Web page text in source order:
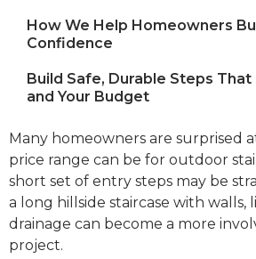
How We Help Homeowners
Confidence
Build Safe, Durable Steps
and Your Budget
Many homeowners are surprised
price range can be for outdoor
short set of entry steps may be
a long hillside staircase with walls,
drainage can become a more
project.